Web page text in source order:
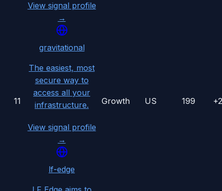
View signal profile
→
11
gravitational
The easiest, most
secure way to
access all your
infrastructure.
View signal profile
→
Growth US 199
lf-edge